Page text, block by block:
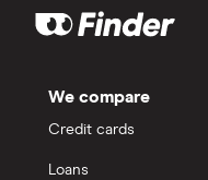
We compare
Credit cards
Loans